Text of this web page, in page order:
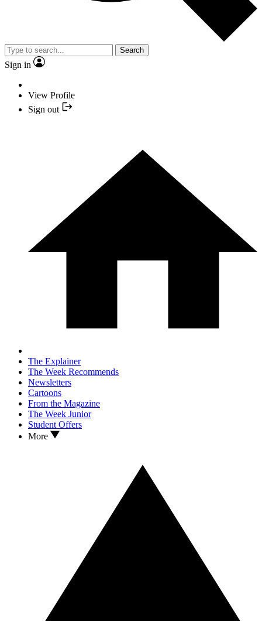
Search
Sign in
View Profile
Sign out
The Explainer
The Week Recommends
Newsletters
Cartoons
From the Magazine
The Week Junior
Student Offers
More